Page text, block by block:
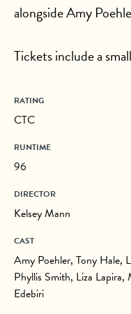
alongside Amy
Tickets include a
RATING
CTC
RUNTIME
96
DIRECTOR
Kelsey Mann
CAST
Amy Poehler, Tony Hale,
Phyllis Smith, Liza
Edebiri